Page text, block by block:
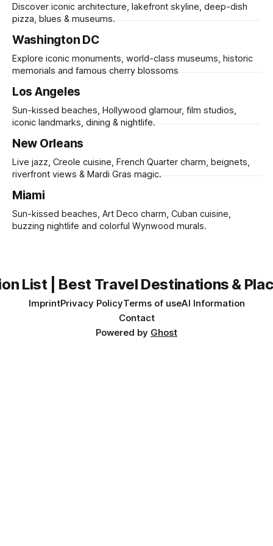
Discover iconic architecture, lakefront skyline, deep-dish
pizza, blues & museums.
Washington DC
Explore iconic monuments, world-class museums, historic
memorials and famous cherry blossoms
Los Angeles
Sun-kissed beaches, Hollywood glamour, film studios,
iconic landmarks, dining & nightlife.
New Orleans
Live jazz, Creole cuisine, French Quarter charm, beignets,
riverfront views & Mardi Gras magic.
Miami
Sun-kissed beaches, Art Deco charm, Cuban cuisine,
buzzing nightlife and colorful Wynwood murals.
List | Best Travel Destinations &
ImprintPrivacy PolicyTerms of useAI Information
Contact
Powered by Ghost